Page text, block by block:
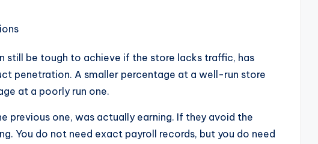
still be tough to achieve if the store lacks traffic, has
penetration. A smaller percentage at a well-run store
at a poorly run one.
previous one, was actually earning. If they avoid the
You do not need exact payroll records, but you do need